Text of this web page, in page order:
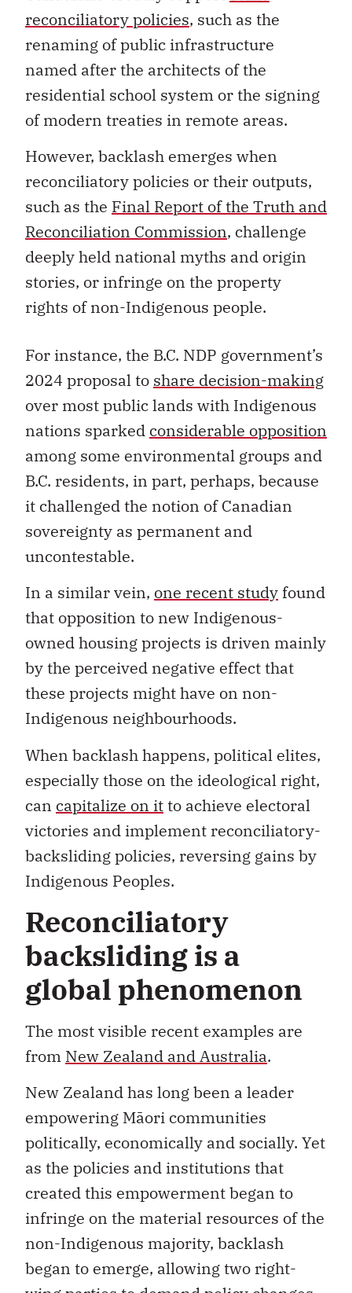
reconciliatory policies, such as the
renaming of public infrastructure
named after the architects of the
residential school system or the signing
of modern treaties in remote areas.
However, backlash emerges when
reconciliatory policies or their outputs,
such as the Final Report of the Truth and
Reconciliation Commission, challenge
deeply held national myths and origin
stories, or infringe on the property
rights of non-Indigenous people.
For instance, the B.C. NDP government’s
2024 proposal to share decision-making
over most public lands with Indigenous
nations sparked considerable opposition
among some environmental groups and
B.C. residents, in part, perhaps, because
it challenged the notion of Canadian
sovereignty as permanent and
uncontestable.
In a similar vein, one recent study found
that opposition to new Indigenous-
owned housing projects is driven mainly
by the perceived negative effect that
these projects might have on non-
Indigenous neighbourhoods.
When backlash happens, political elites,
especially those on the ideological right,
can capitalize on itto achieve electoral
victories and implement reconciliatory-
backsliding policies, reversing gains by
Indigenous Peoples.
Reconciliatory
backsliding is a
global phenomenon
The most visible recent examples are
from New Zealand and Australia.
New Zealand has long been a leader
empowering Māori communities
politically, economically and socially. Yet
as the policies and institutions that
created this empowerment began to
infringe on the material resources of the
non-Indigenous majority, backlash
began to emerge, allowing two right-